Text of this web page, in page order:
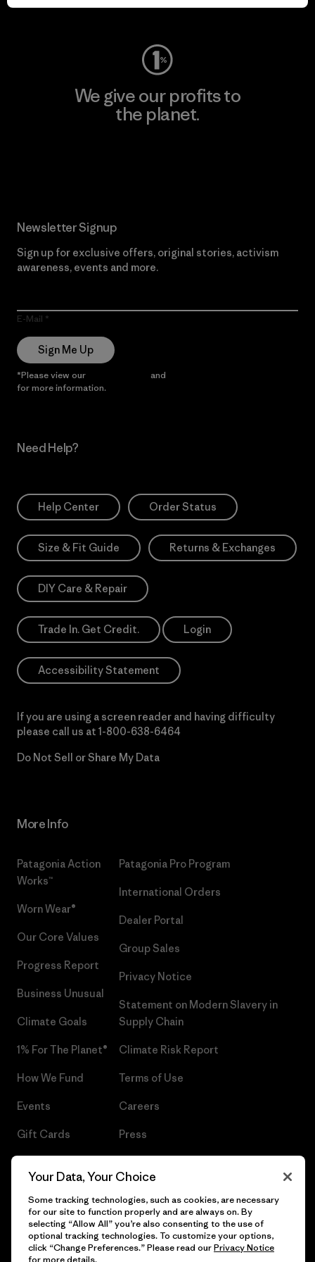
Visit Worn Wear
We give our profits to
the planet.
Newsletter Signup
Sign up for exclusive offers, original stories, activism
awareness, events and more.
E-Mail
Sign Me Up
*Please view our and
for more information.
Need Help?
Help Center Order Status
Size & Fit Guide Returns & Exchanges
DIY Care & Repair
Trade In. Get Credit. Login
Accessibility Statement
If you are using a screen reader and having difficulty
please call us at 1-800-638-6464
Do Not Sell or Share My Data
More Info
Patagonia Action
Works™
Worn Wear®
Our Core Values
Progress Report
Business Unusual
Climate Goals
1% For The Planet®
How We Fund
Events
Gift Cards
Patagonia Pro Program
International Orders
Dealer Portal
Group Sales
Privacy Notice
Statement on Modern Slavery in
Supply Chain
Climate Risk Report
Terms of Use
Careers
Press
© 2026 Patagonia, Inc. All Rights Reserved.
Your Data, Your Choice
Some tracking technologies, such as cookies, are necessary
for our site to function properly and are always on. By
selecting “Allow All” you’re also consenting to the use of
optional tracking technologies. To customize your options,
click “Change Preferences.” Please read ourPrivacy Notice
for more details.